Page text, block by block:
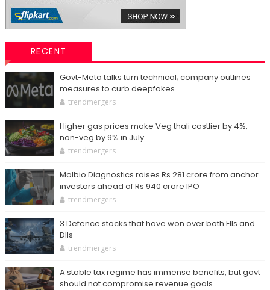
RECENT
Govt-Meta talks turn technical; company outlines
measures to curb deepfakes
trendmergers
Higher gas prices make Veg thali costlier by 4%,
non-veg by 9% in July
trendmergers
Molbio Diagnostics raises Rs 281 crore from anchor
investors ahead of Rs 940 crore IPO
trendmergers
3 Defence stocks that have won over both FIIs and
DIIs
trendmergers
A stable tax regime has immense benefits, but govt
should not compromise revenue goals